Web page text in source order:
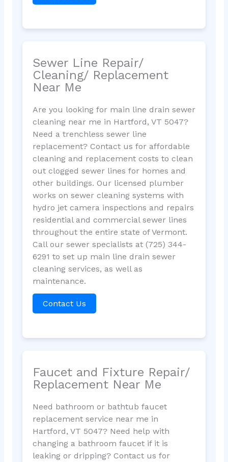
Sewer Line Repair/
Cleaning/ Replacement
Near Me
Are you looking for main line drain sewer
cleaning near me in Hartford, VT 5047?
Need a trenchless sewer line
replacement? Contact us for affordable
cleaning and replacement costs to clean
out clogged sewer lines for homes and
other buildings. Our licensed plumber
works on sewer cleaning systems with
hydro jet camera inspections and repairs
residential and commercial sewer lines
throughout the entire state of Vermont.
Call our sewer specialists at (725) 344-
6291 to set up main line drain sewer
cleaning services, as well as
maintenance.
Contact Us
Faucet and Fixture Repair/
Replacement Near Me
Need bathroom or bathtub faucet
replacement service near me in
Hartford, VT 5047? Need help with
changing a bathroom faucet if it is
leaking or dripping? Contact us for